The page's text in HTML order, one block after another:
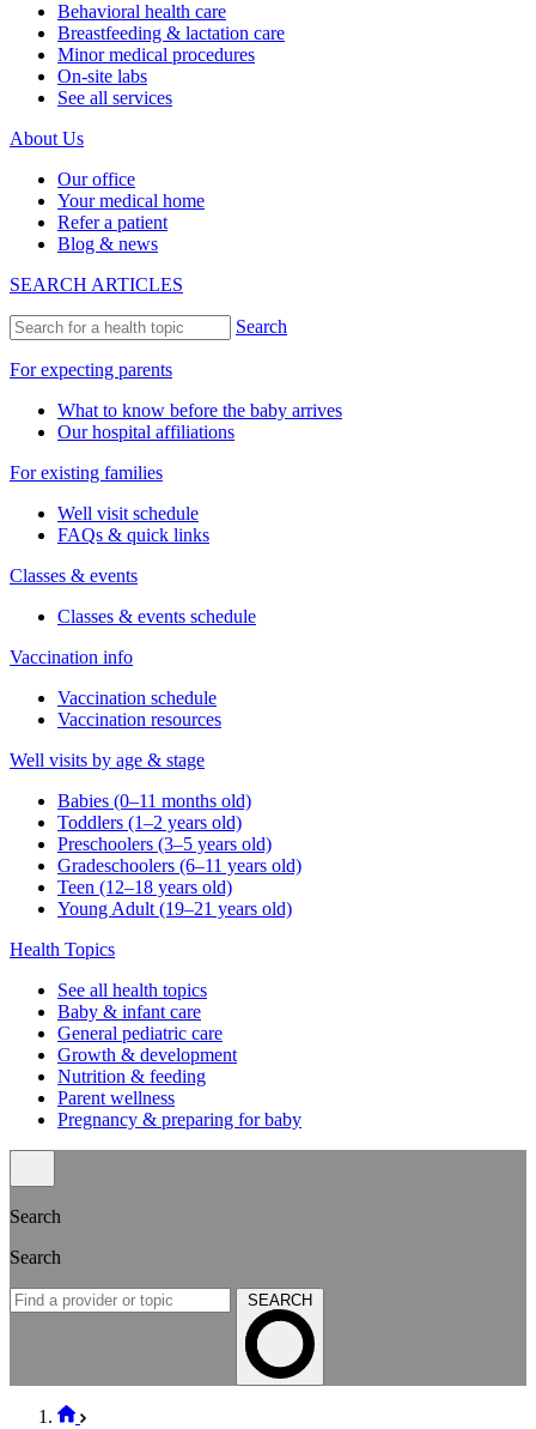
Behavioral health care
Breastfeeding & lactation care
Minor medical procedures
On-site labs
See all services
About Us
Our office
Your medical home
Refer a patient
Blog & news
SEARCH ARTICLES
Search
For expecting parents
What to know before the baby arrives
Our hospital affiliations
For existing families
Well visit schedule
FAQs & quick links
Classes & events
Classes & events schedule
Vaccination info
Vaccination schedule
Vaccination resources
Well visits by age & stage
Babies (0–11 months old)
Toddlers (1–2 years old)
Preschoolers (3–5 years old)
Gradeschoolers (6–11 years old)
Teen (12–18 years old)
Young Adult (19–21 years old)
Health Topics
See all health topics
Baby & infant care
General pediatric care
Growth & development
Nutrition & feeding
Parent wellness
Pregnancy & preparing for baby
Search
Search
SEARCH